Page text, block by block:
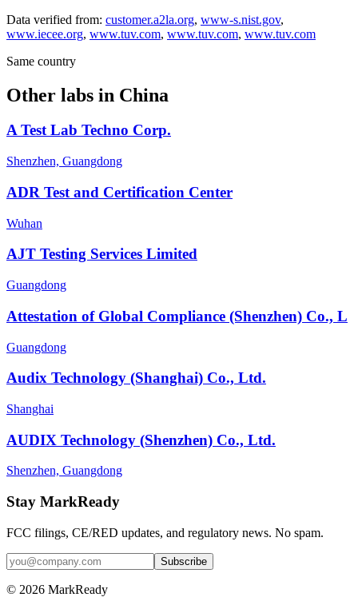
Data verified from: customer.a2la.org, www-s.nist.gov,
www.iecee.org, www.tuv.com, www.tuv.com, www.tuv.com
Same country
Other labs in China
A Test Lab Techno Corp.
Shenzhen, Guangdong
ADR Test and Certification Center
Wuhan
AJT Testing Services Limited
Guangdong
Attestation of Global Compliance (Shenzhen) Co., L
Guangdong
Audix Technology (Shanghai) Co., Ltd.
Shanghai
AUDIX Technology (Shenzhen) Co., Ltd.
Shenzhen, Guangdong
Stay MarkReady
FCC filings, CE/RED updates, and regulatory news. No spam.
© 2026 MarkReady